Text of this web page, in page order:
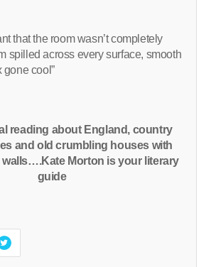
that the room wasn’t completely
spilled across every surface, smooth
cool”
reading about England, country
and old crumbling houses with
walls….Kate Morton is your literary
guide